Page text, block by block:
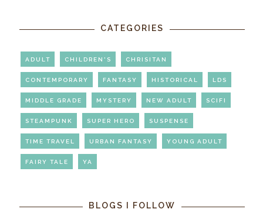
CATEGORIES
ADULT CHILDREN'S CHRISITAN
CONTEMPORARY FANTASY HISTORICAL LDS
MIDDLE GRADE MYSTERY NEW ADULT SCIFI
STEAMPUNK SUPER HERO SUSPENSE
TIME TRAVEL URBAN FANTASY YOUNG ADULT
FAIRY TALE YA
BLOGS I FOLLOW